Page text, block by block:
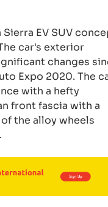
EV SUV
car's exterior
changes
Expo 2020. The
with a hefty
front fascia with a
the alloy wheels